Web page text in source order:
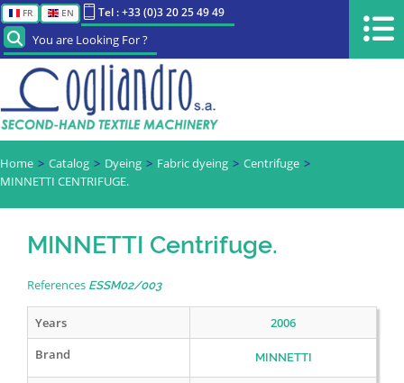
FR EN Tel : +33 (0)3 20 25 49 49
You are Looking For ?
Home Catalog Dyeing Fabric dyeing
Centrifuge
MINNETTI CENTRIFUGE.
MINNETTI Centrifuge.
References ESSM02/003
Years
2006
Brand
MINNETTI